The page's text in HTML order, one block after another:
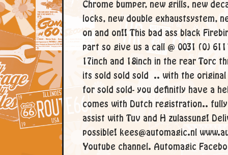
Chrome bumper, new grills, new
locks, new double exhaustsystem,
on and on!! This bad ass black
part so give us a call @ 0031 (0)
17inch and 18inch in the rear Torc
its sold sold sold .. with the original
for sold sold- you definitly have a
comes with Dutch registration..
assist with Tuv and H zulassung!
possible! kees@automagic.nl
Youtube channel. Automagic